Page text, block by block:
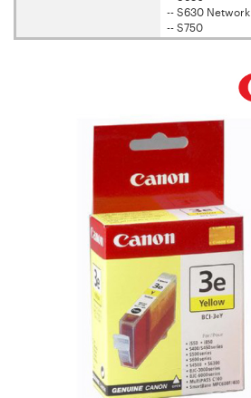
-- S630 Network
-- S750